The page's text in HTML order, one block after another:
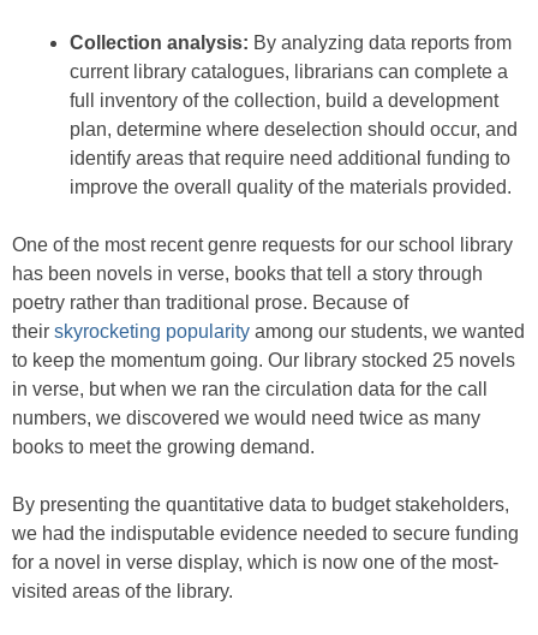
Collection analysis: By analyzing data reports from
current library catalogues, librarians can complete a
full inventory of the collection, build a development
plan, determine where deselection should occur, and
identify areas that require need additional funding to
improve the overall quality of the materials provided.
One of the most recent genre requests for our school library
has been novels in verse, books that tell a story through
poetry rather than traditional prose. Because of
their skyrocketing popularity among our students, we wanted
to keep the momentum going. Our library stocked 25 novels
in verse, but when we ran the circulation data for the call
numbers, we discovered we would need twice as many
books to meet the growing demand.
By presenting the quantitative data to budget stakeholders,
we had the indisputable evidence needed to secure funding
for a novel in verse display, which is now one of the most-
visited areas of the library.